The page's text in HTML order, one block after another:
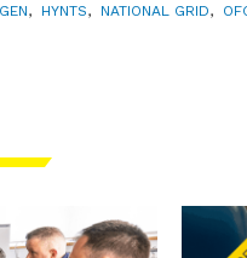
, HYNTS, NATIONAL GRID,